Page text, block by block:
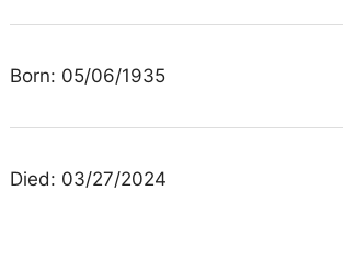
Born: 05/06/1935
Died: 03/27/2024